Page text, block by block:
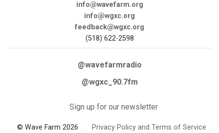
info@wavefarm.org
info@wgxc.org
feedback@wgxc.org
(518) 622-2598
@wavefarmradio
@wgxc_90.7fm
Sign up for our newsletter
© Wave Farm 2026 Privacy Policy and Terms of Service